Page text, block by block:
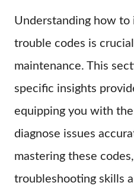
Understanding how
trouble codes is
maintenance. This
specific insights
equipping you with
diagnose issues
mastering these
troubleshooting skills